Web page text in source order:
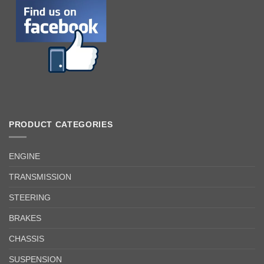
PRODUCT CATEGORIES
ENGINE
TRANSMISSION
STEERING
BRAKES
CHASSIS
SUSPENSION